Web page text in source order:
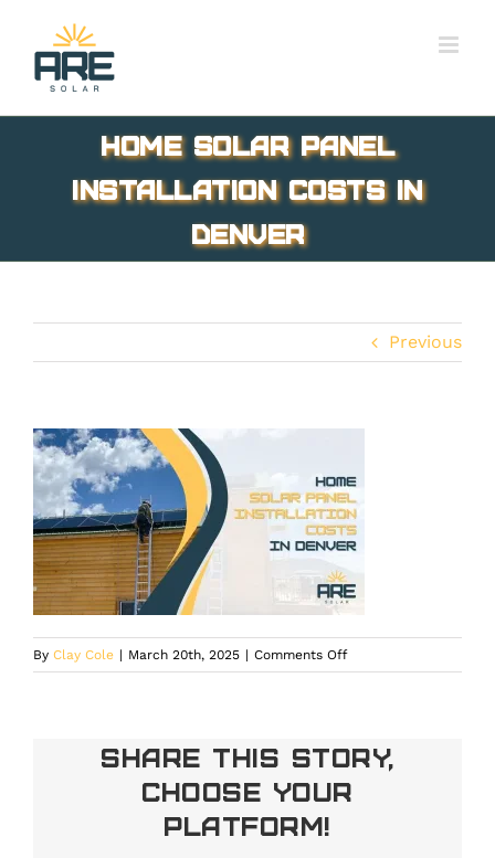
content
Home Solar Panel
Installation Costs in
Denver
Previous
By Clay Cole | March 20th, 2025 | Comments Offon
Home
Costs
in
Share This Story,
Choose Your
Platform!